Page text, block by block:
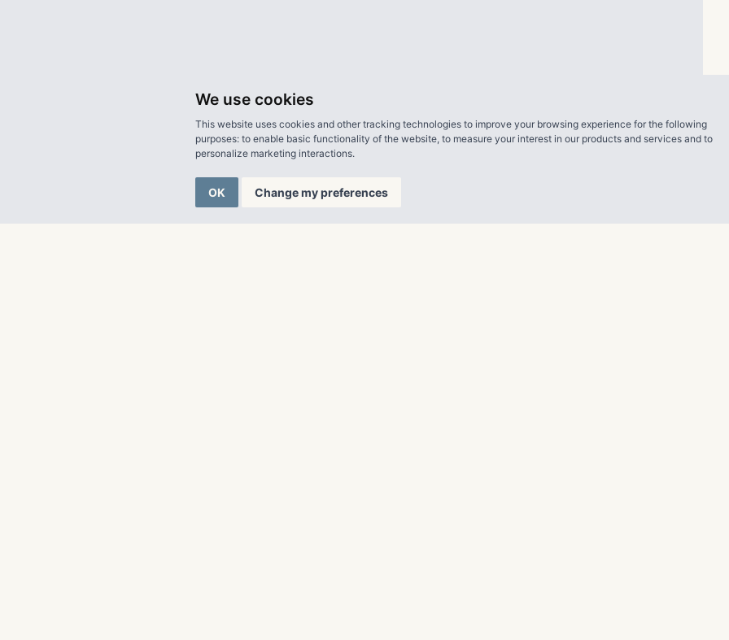
We use cookies
This website uses cookies and other tracking technologies to improve your browsing experience for the following
purposes: to enable basic functionality of the website, to measure your interest in our products and services and to
personalize marketing interactions.
OK Change my preferences